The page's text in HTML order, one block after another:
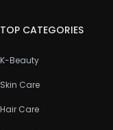
TOP CATEGORIES
K-Beauty
Skin Care
Hair Care